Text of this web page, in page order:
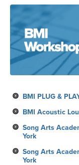
BMI PLUG &
BMI Acoustic
Song Arts
York
Song Arts
York